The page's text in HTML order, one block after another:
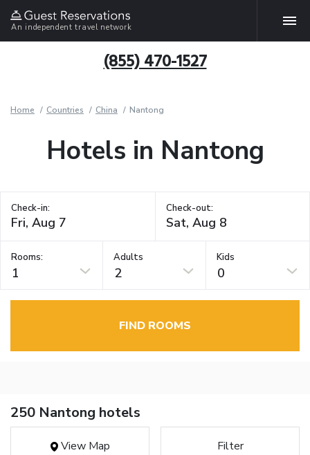
An independent travel network
(855) 470-1527
Home Countries China Nantong
Hotels in Nantong
Check-in: Check-out:
Rooms:
1
Adults
2
Kids
0
FIND ROOMS
250 Nantong hotels
View Map Filter